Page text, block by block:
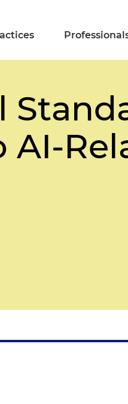
AI-